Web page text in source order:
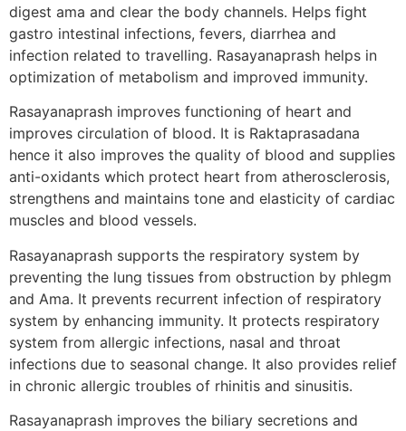
digest ama and clear the body channels. Helps fight
gastro intestinal infections, fevers, diarrhea and
infection related to travelling. Rasayanaprash helps in
optimization of metabolism and improved immunity.
Rasayanaprash improves functioning of heart and
improves circulation of blood. It is Raktaprasadana
hence it also improves the quality of blood and supplies
anti-oxidants which protect heart from atherosclerosis,
strengthens and maintains tone and elasticity of cardiac
muscles and blood vessels.
Rasayanaprash supports the respiratory system by
preventing the lung tissues from obstruction by phlegm
and Ama. It prevents recurrent infection of respiratory
system by enhancing immunity. It protects respiratory
system from allergic infections, nasal and throat
infections due to seasonal change. It also provides relief
in chronic allergic troubles of rhinitis and sinusitis.
Rasayanaprash improves the biliary secretions and